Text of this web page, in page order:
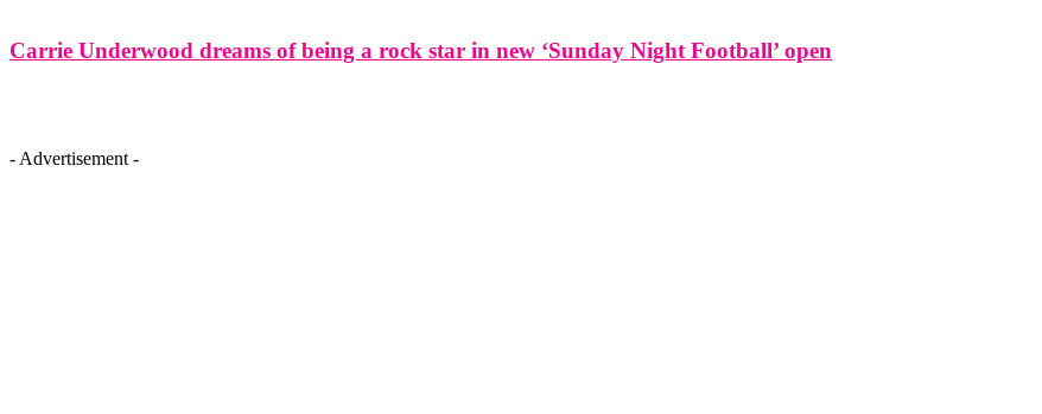
Carrie Underwood dreams of being a rock star in new ‘Sunday Night Football’ open
- Advertisement -